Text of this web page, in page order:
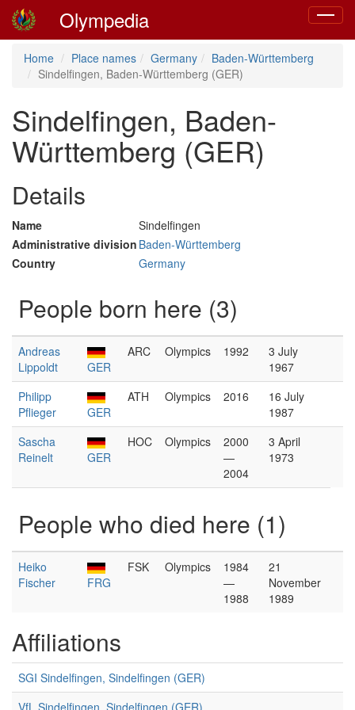
Toggle
Olympedia
Home Place names Germany
Baden-Württemberg
Sindelfingen, Baden-Württemberg (GER)
Sindelfingen, Baden-
Württemberg (GER)
Details
Name
Sindelfingen
Administrative division Baden-Württemberg
Country
Germany
People born here (3)
Andreas
Lippoldt
GER
ARC Olympics 1992
3 July
1967
Philipp
Pflieger
GER
ATH Olympics 2016
16 July
1987
Sascha
Reinelt
GER
HOC Olympics
2000
—
2004
3 April
1973
People who died here (1)
Heiko
Fischer
FRG
FSK Olympics
1984
—
1988
21
November
1989
Affiliations
SGI Sindelfingen, Sindelfingen (GER)
VfL Sindelfingen, Sindelfingen (GER)